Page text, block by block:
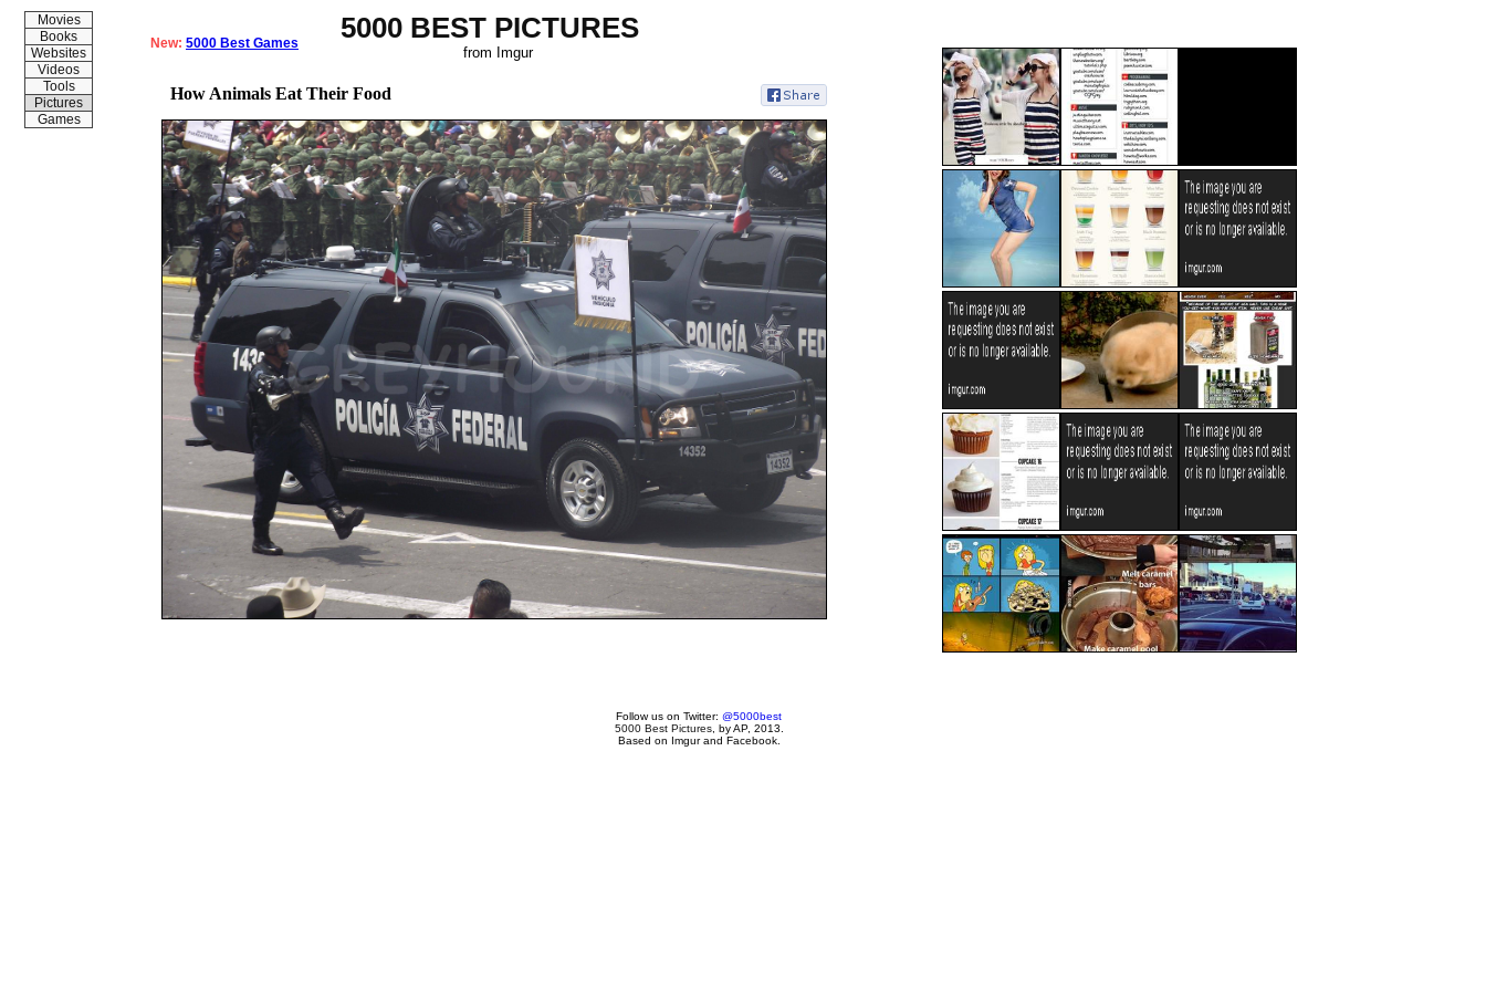
5000 BEST PICTURES
from Imgur
Movies
Books
Websites
Videos
Tools
Pictures
Games
New: 5000 Best Games
How Animals Eat Their Food
Follow us on Twitter: @5000best
5000 Best Pictures, by AP, 2013.
Based on Imgur and Facebook.